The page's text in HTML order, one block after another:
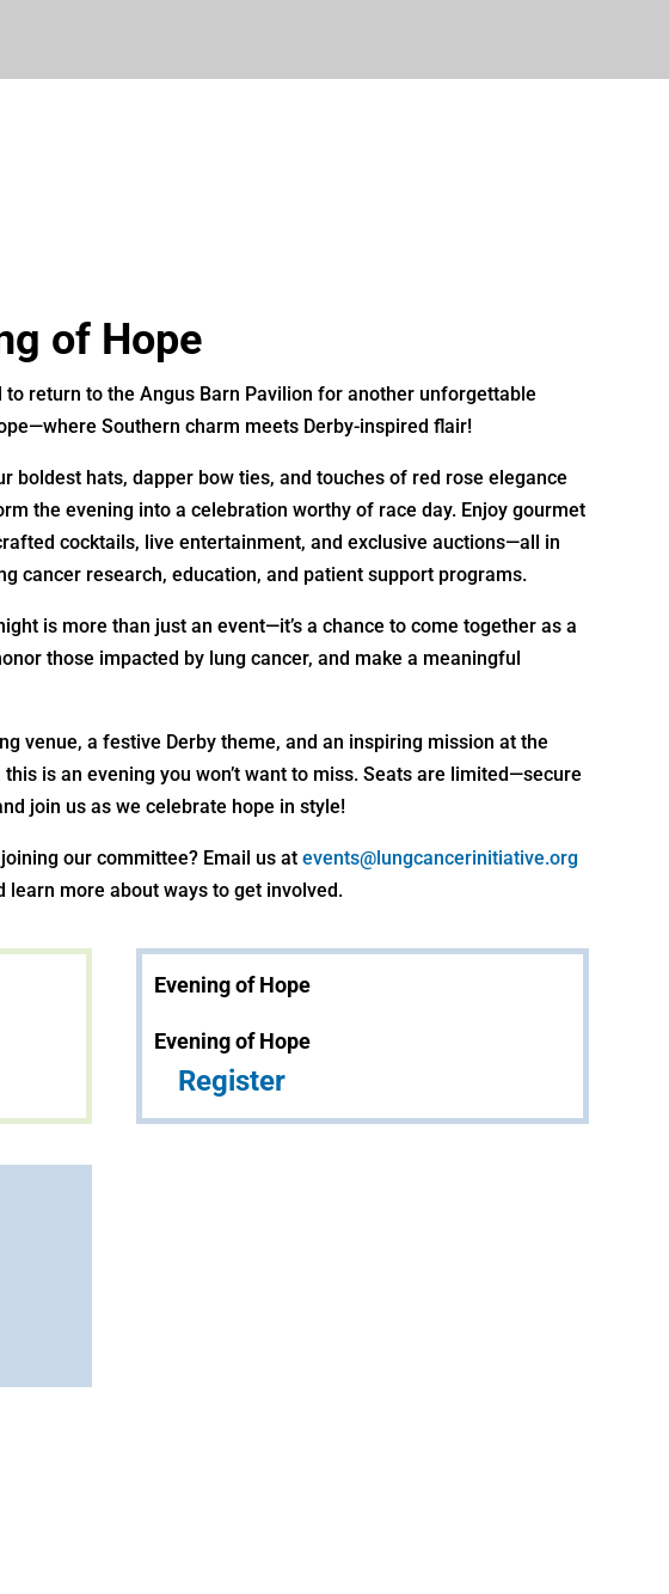
of Hope
to return to theAngus Barn Pavilion for another unforgettable
Southern charm meets Derby-inspired flair!
boldest hats, dapper bow ties, and touches of red rose elegance
the evening into a celebration worthy of race day. Enjoy gourmet
cocktails, live entertainment, and exclusive auctions—all in
cancer research, education, and patient support programs.
is more than just an event—it’s a chance to come together as a
those impacted by lung cancer, and make a meaningful
venue, a festive Derby theme, and an inspiring mission at the
is an evening you won’t want to miss. Seats are limited—secure
join us as we celebrate hope in style!
our committee? Email us atevents@lungcancerinitiative.org
learn more about ways to get involved.
Evening of Hope
Evening of Hope
Register